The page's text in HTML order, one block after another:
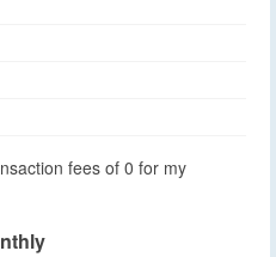
fees of 0 for my